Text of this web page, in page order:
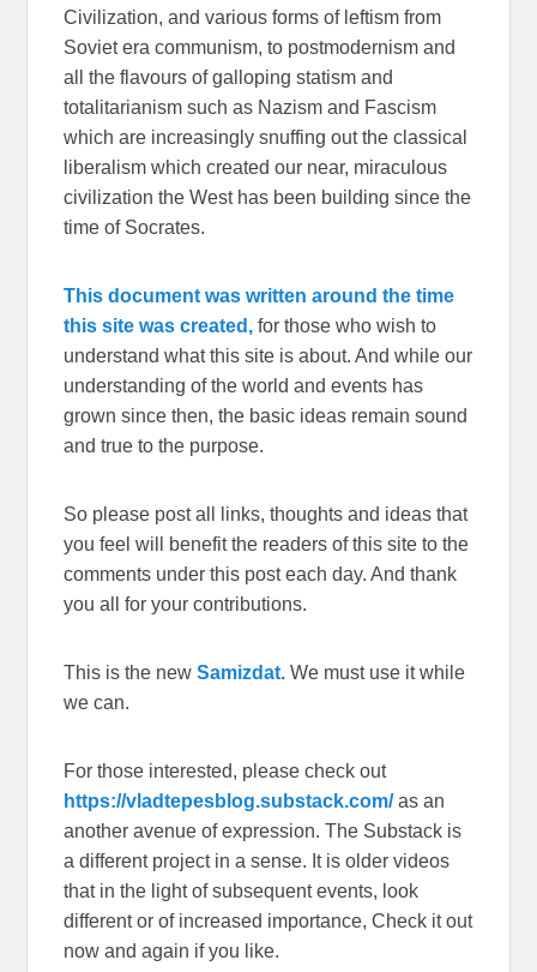
Civilization, and various forms of leftism from
Soviet era communism, to postmodernism and
all the flavours of galloping statism and
totalitarianism such as Nazism and Fascism
which are increasingly snuffing out the classical
liberalism which created our near, miraculous
civilization the West has been building since the
time of Socrates.
This document was written around the time
this site was created, for those who wish to
understand what this site is about. And while our
understanding of the world and events has
grown since then, the basic ideas remain sound
and true to the purpose.
So please post all links, thoughts and ideas that
you feel will benefit the readers of this site to the
comments under this post each day. And thank
you all for your contributions.
This is the newSamizdat. We must use it while
we can.
For those interested, please check out
https://vladtepesblog.substack.com/as an
another avenue of expression. The Substack is
a different project in a sense. It is older videos
that in the light of subsequent events, look
different or of increased importance, Check it out
now and again if you like.